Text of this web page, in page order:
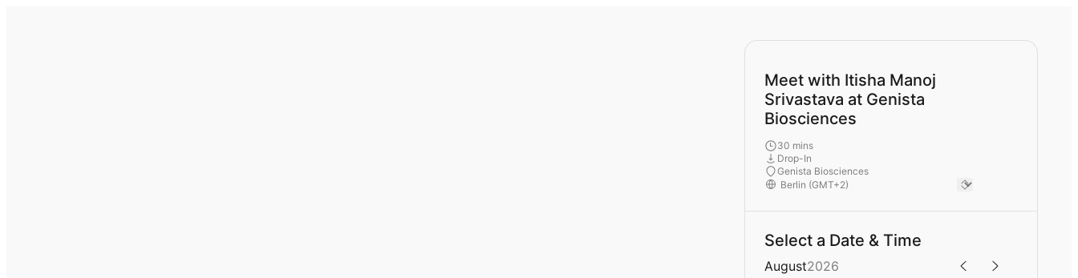
Meet with Itisha Manoj
Srivastava at Genista
Biosciences
30 mins
Drop-In
Genista Biosciences
Select a Date & Time
August2026